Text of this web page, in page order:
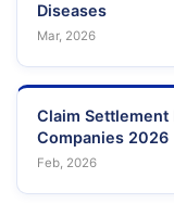
Diseases
Mar, 2026
Claim Settlement
Companies 2026
Feb, 2026